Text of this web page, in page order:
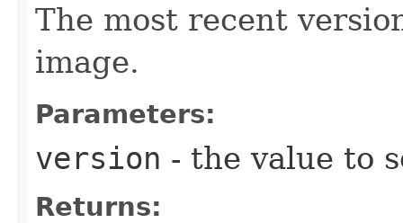
The most recent
image.
Parameters:
version - the value to
Returns: